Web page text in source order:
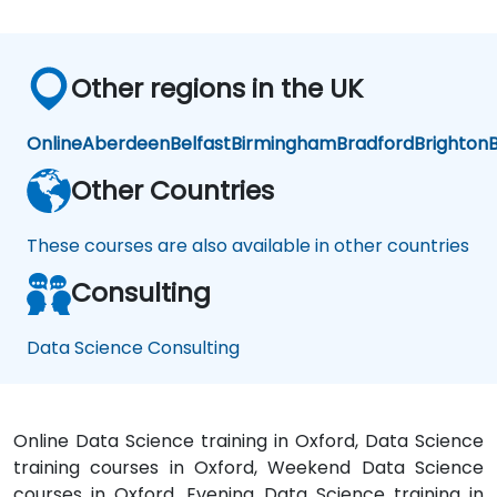
what
we
learned
start
apply
our
domain
Other regions in the UK
OnlineAberdeenBelfastBirminghamBradfordBrighton
Other Countries
These courses are also available in other countries
Consulting
Data Science Consulting
Online Data Science training in Oxford, Data Science
training courses in Oxford, Weekend Data Science